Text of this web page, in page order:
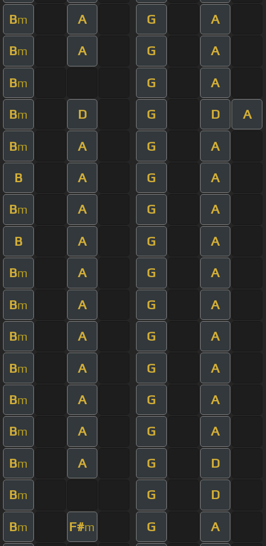
Bm A G A
Bm A G A
Bm G A
Bm D G D A
Bm A G A
B A G A
Bm A G A
B A G A
Bm A G A
Bm A G A
Bm A G A
Bm A G A
Bm A G A
Bm A G A
Bm A G D
Bm G D
Bm F#m G A